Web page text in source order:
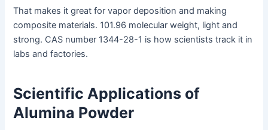
That makes it great for vapor deposition and making
composite materials. 101.96 molecular weight, light and
strong. CAS number 1344-28-1 is how scientists track it in
labs and factories.
Scientific Applications of
Alumina Powder